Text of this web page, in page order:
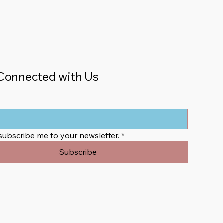
with Us
me to your newsletter. *
Subscribe